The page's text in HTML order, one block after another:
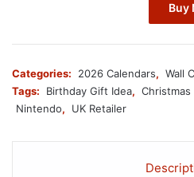
Buy
Categories: 2026 Calendars, Wall
Tags:
Birthday Gift Idea,
Nintendo, UK Retailer